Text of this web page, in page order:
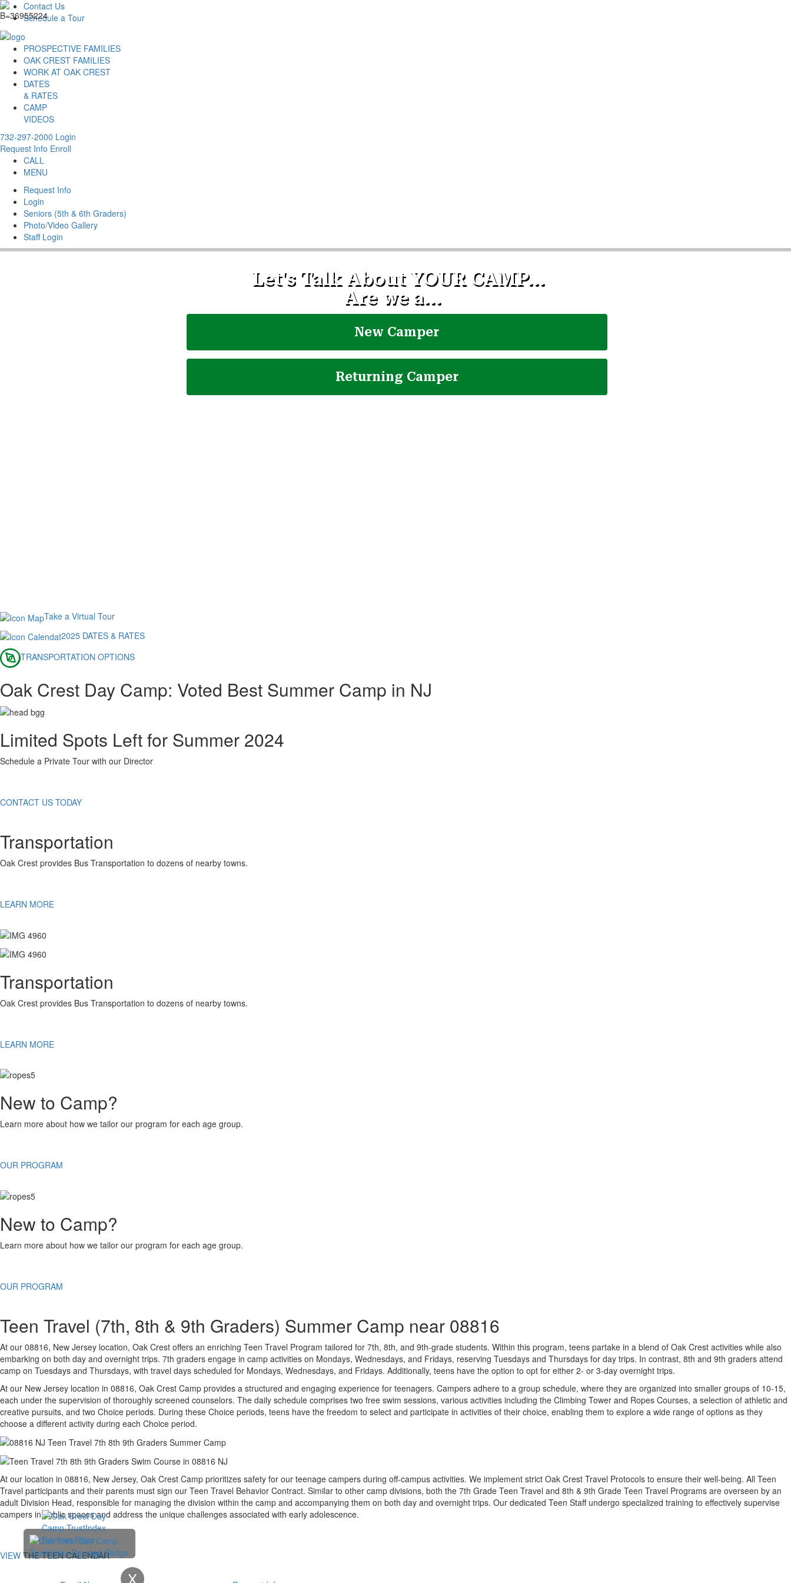
Contact Us
Schedule a Tour
PROSPECTIVE FAMILIES
OAK CREST FAMILIES
WORK AT OAK CREST
DATES
& RATES
CAMP
VIDEOS
732-297-2000 Login
Request Info Enroll
CALL
MENU
Request Info
Login
Seniors (5th & 6th Graders)
Photo/Video Gallery
Staff Login
Take a Virtual Tour
2025 DATES & RATES
TRANSPORTATION OPTIONS
Oak Crest Day Camp: Voted Best Summer Camp in NJ
Limited Spots Left for Summer 2024
Schedule a Private Tour with our Director
CONTACT US TODAY
Transportation
Oak Crest provides Bus Transportation to dozens of nearby towns.
LEARN MORE
Transportation
Oak Crest provides Bus Transportation to dozens of nearby towns.
LEARN MORE
New to Camp?
Learn more about how we tailor our program for each age group.
OUR PROGRAM
New to Camp?
Learn more about how we tailor our program for each age group.
OUR PROGRAM
Teen Travel (7th, 8th & 9th Graders) Summer Camp near 08816
At our 08816, New Jersey location, Oak Crest offers an enriching Teen Travel Program tailored for 7th, 8th, and 9th-grade students. Within this program, teens partake in a blend of Oak Crest activities while also
embarking on both day and overnight trips. 7th graders engage in camp activities on Mondays, Wednesdays, and Fridays, reserving Tuesdays and Thursdays for day trips. In contrast, 8th and 9th graders attend
camp on Tuesdays and Thursdays, with travel days scheduled for Mondays, Wednesdays, and Fridays. Additionally, teens have the option to opt for either 2- or 3-day overnight trips.
At our New Jersey location in 08816, Oak Crest Camp provides a structured and engaging experience for teenagers. Campers adhere to a group schedule, where they are organized into smaller groups of 10-15,
each under the supervision of thoroughly screened counselors. The daily schedule comprises two free swim sessions, various activities including the Climbing Tower and Ropes Courses, a selection of athletic and
creative pursuits, and two Choice periods. During these Choice periods, teens have the freedom to select and participate in activities of their choice, enabling them to explore a wide range of options as they
choose a different activity during each Choice period.
At our location in 08816, New Jersey, Oak Crest Camp prioritizes safety for our teenage campers during off-campus activities. We implement strict Oak Crest Travel Protocols to ensure their well-being. All Teen
Travel participants and their parents must sign our Teen Travel Behavior Contract. Similar to other camp divisions, both the 7th Grade Teen Travel and 8th & 9th Grade Teen Travel Programs are overseen by an
adult Division Head, responsible for managing the division within the camp and accompanying them on both day and overnight trips. Our dedicated Teen Staff undergo specialized training to effectively supervise
campers in public spaces and address the unique challenges associated with early adolescence.
VIEW THE TEEN CALENDAR
X